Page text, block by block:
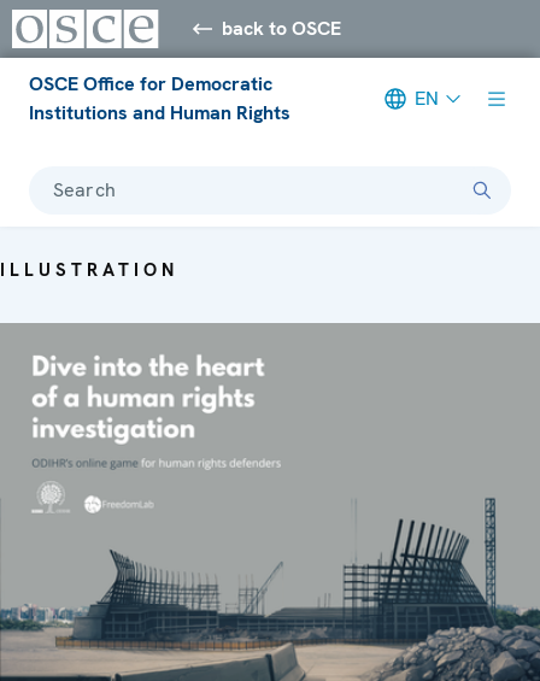
back to OSCE
OSCE Office for Democratic
Institutions and Human Rights
EN
Search
ILLUSTRATION